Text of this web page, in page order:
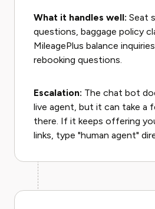
What it handles well: Seat
questions, baggage policy
MileagePlus balance
rebooking questions.
Escalation: The chat bot
live agent, but it can take a
there. If it keeps offering
links, type "human agent"